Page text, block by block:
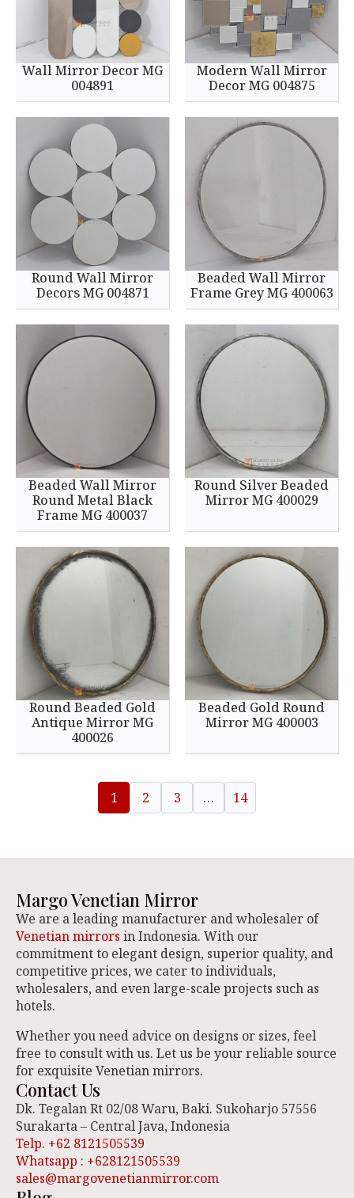
Wall Mirror Decor MG
004891
Modern Wall Mirror
Decor MG 004875
Round Wall Mirror
Decors MG 004871
Beaded Wall Mirror
Frame Grey MG 400063
Beaded Wall Mirror
Round Metal Black
Frame MG 400037
Round Silver Beaded
Mirror MG 400029
Round Beaded Gold
Antique Mirror MG
400026
Beaded Gold Round
Mirror MG 400003
1 2 3 … 14
Margo Venetian Mirror
We are a leading manufacturer and wholesaler of
Venetian mirrors in Indonesia. With our
commitment to elegant design, superior quality, and
competitive prices, we cater to individuals,
wholesalers, and even large-scale projects such as
hotels.
Whether you need advice on designs or sizes, feel
free to consult with us. Let us be your reliable source
for exquisite Venetian mirrors.
Contact Us
Dk. Tegalan Rt 02/08 Waru, Baki. Sukoharjo 57556
Surakarta – Central Java, Indonesia
Telp. +62 8121505539
Whatsapp : +628121505539
sales@margovenetianmirror.com